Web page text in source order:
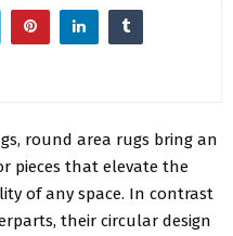
round area rugs bring an
pieces that elevate the
of any space. In contrast
their circular design